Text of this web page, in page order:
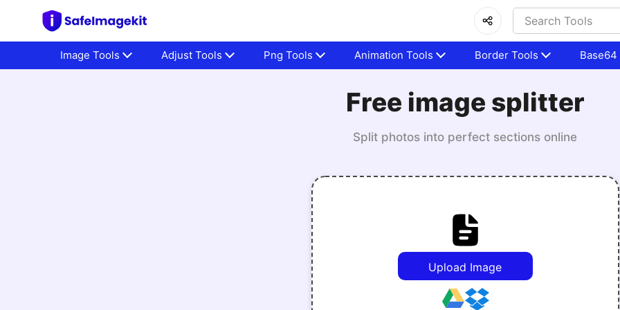
Image Tools Adjust Tools Png Tools Animation Tools Border Tools Base64
Free image splitter
Split photos into perfect sections online
Upload Image